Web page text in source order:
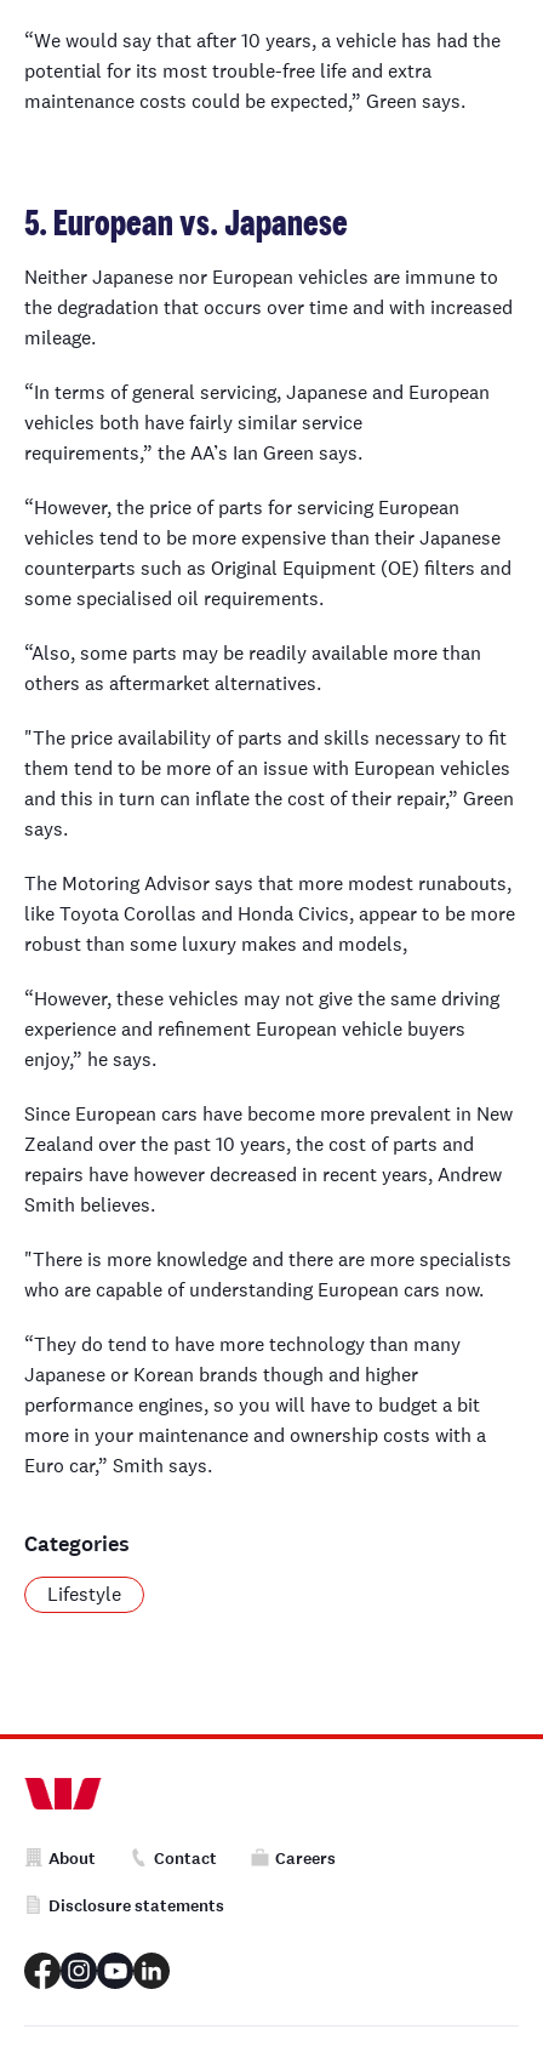
“We would say that after 10 years, a vehicle has had the
potential for its most trouble-free life and extra
maintenance costs could be expected,” Green says.
5. European vs. Japanese
Neither Japanese nor European vehicles are immune to
the degradation that occurs over time and with increased
mileage.
“In terms of general servicing, Japanese and European
vehicles both have fairly similar service
requirements,” the AA’s Ian Green says.
“However, the price of parts for servicing European
vehicles tend to be more expensive than their Japanese
counterparts such as Original Equipment (OE) filters and
some specialised oil requirements.
“Also, some parts may be readily available more than
others as aftermarket alternatives.
"The price availability of parts and skills necessary to fit
them tend to be more of an issue with European vehicles
and this in turn can inflate the cost of their repair,” Green
says.
The Motoring Advisor says that more modest runabouts,
like Toyota Corollas and Honda Civics, appear to be more
robust than some luxury makes and models,
“However, these vehicles may not give the same driving
experience and refinement European vehicle buyers
enjoy,” he says.
Since European cars have become more prevalent in New
Zealand over the past 10 years, the cost of parts and
repairs have however decreased in recent years, Andrew
Smith believes.
"There is more knowledge and there are more specialists
who are capable of understanding European cars now.
“They do tend to have more technology than many
Japanese or Korean brands though and higher
performance engines, so you will have to budget a bit
more in your maintenance and ownership costs with a
Euro car,” Smith says.
Categories
Lifestyle
About Contact Careers
Disclosure statements